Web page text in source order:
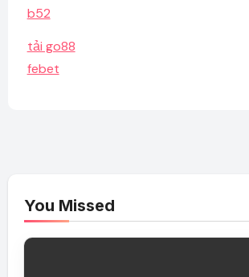
b52
tải go88
febet
You Missed